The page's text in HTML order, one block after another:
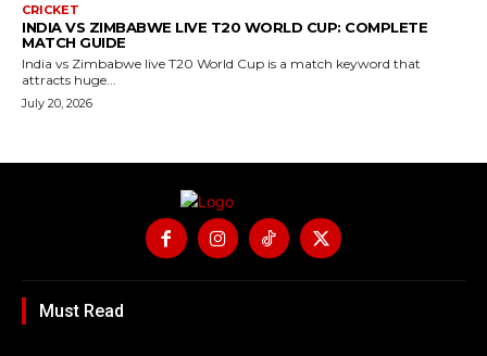
CRICKET
INDIA VS ZIMBABWE LIVE T20 WORLD CUP: COMPLETE
MATCH GUIDE
India vs Zimbabwe live T20 World Cup is a match keyword that
attracts huge...
July 20, 2026
Must Read